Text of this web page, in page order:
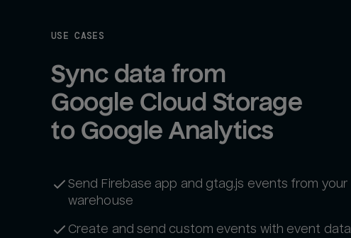
USE CASES
Sync data from
Google Cloud Storage
to Google Analytics
Send Firebase app and gtag.js events from your
warehouse
Create and send custom events with event data